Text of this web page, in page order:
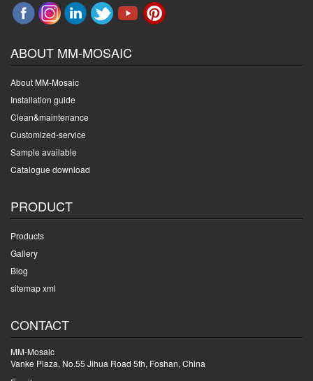
ABOUT MM-MOSAIC
About MM-Mosaic
Installation guide
Clean&maintenance
Customized-service
Sample available
Catalogue download
PRODUCT
Products
Gallery
Blog
sitemap xml
CONTACT
MM-Mosaic
Vanke Plaza, No.55 Jihua Road 5th, Foshan, China